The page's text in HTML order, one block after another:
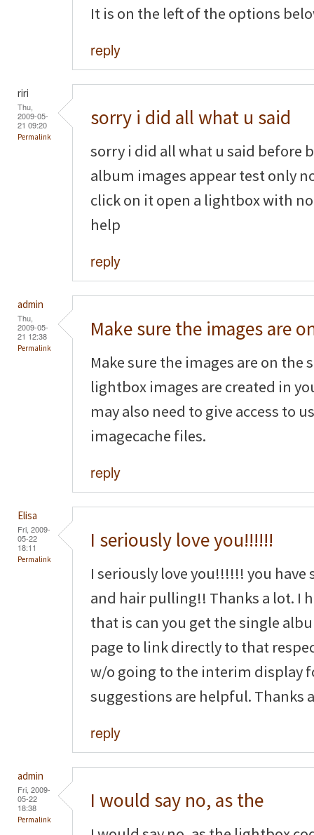
It is on the left of the options
reply
riri
Thu,
2009-05-
21 09:20
Permalink
sorry i did all what u said
sorry i did all what u said before
album images appear test only
click on it open a lightbox with
help
reply
admin
Thu,
2009-05-
21 12:38
Permalink
Make sure the images are
Make sure the images are on the
lightbox images are created in
may also need to give access to
imagecache files.
reply
Elisa
Fri, 2009-
05-22
18:11
Permalink
I seriously love you!!!!!!
I seriously love you!!!!!! you have
and hair pulling!! Thanks a lot. I
that is can you get the single
page to link directly to that
w/o going to the interim display
suggestions are helpful. Thanks
reply
admin
Fri, 2009-
05-22
18:38
Permalink
I would say no, as the